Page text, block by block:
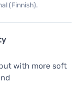
(Finnish).
with more soft